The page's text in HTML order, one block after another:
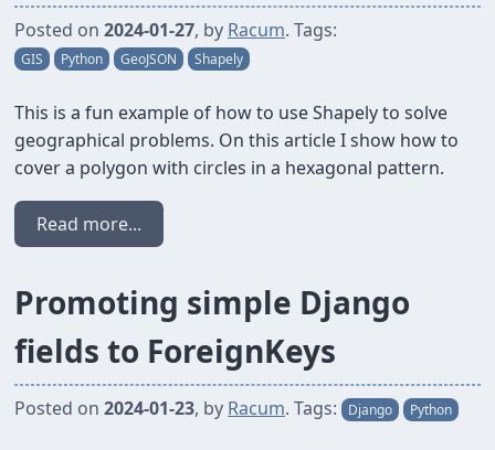
Posted on 2024-01-27, by Racum. Tags:
GIS Python GeoJSON Shapely
This is a fun example of how to use Shapely to solve
geographical problems. On this article I show how to
cover a polygon with circles in a hexagonal pattern.
Read more...
Promoting simple Django
fields to ForeignKeys
Posted on 2024-01-23, by Racum. Tags: Django Python